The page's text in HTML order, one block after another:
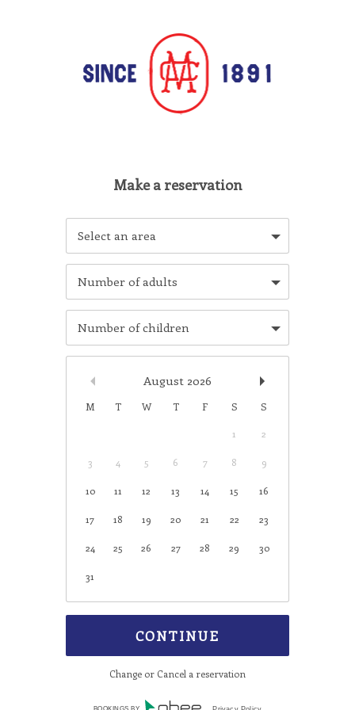
Select an area
Number of adults
Number of children
August 2026
M T W T F S S
1 2
3 4 5 6 7 8 9
10 11 12 13 14 15 16
17 18 19 20 21 22 23
24 25 26 27 28 29 30
31
Change or Cancel a reservation